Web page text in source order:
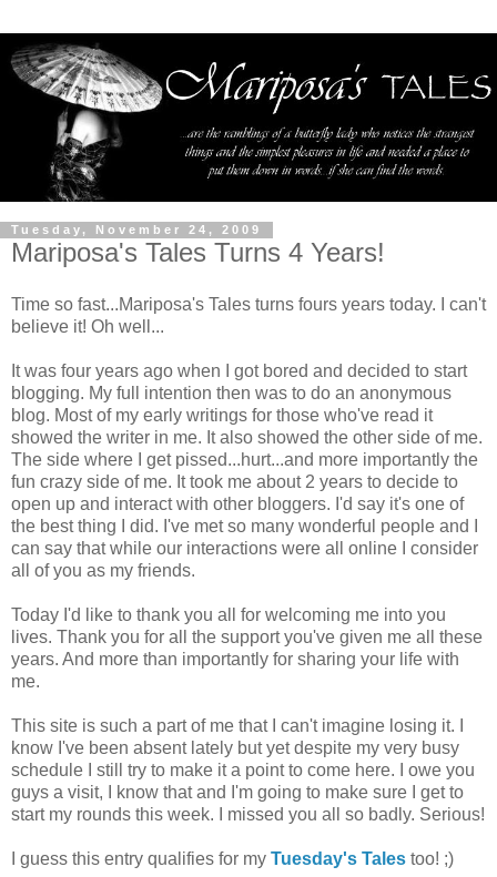
Tuesday, November 24, 2009
Mariposa's Tales Turns 4 Years!
Time so fast...Mariposa's Tales turns fours years today. I can't
believe it! Oh well...
It was four years ago when I got bored and decided to start
blogging. My full intention then was to do an anonymous
blog. Most of my early writings for those who've read it
showed the writer in me. It also showed the other side of me.
The side where I get pissed...hurt...and more importantly the
fun crazy side of me. It took me about 2 years to decide to
open up and interact with other bloggers. I'd say it's one of
the best thing I did. I've met so many wonderful people and I
can say that while our interactions were all online I consider
all of you as my friends.
Today I'd like to thank you all for welcoming me into you
lives. Thank you for all the support you've given me all these
years. And more than importantly for sharing your life with
me.
This site is such a part of me that I can't imagine losing it. I
know I've been absent lately but yet despite my very busy
schedule I still try to make it a point to come here. I owe you
guys a visit, I know that and I'm going to make sure I get to
start my rounds this week. I missed you all so badly. Serious!
I guess this entry qualifies for my Tuesday's Tales too! ;)